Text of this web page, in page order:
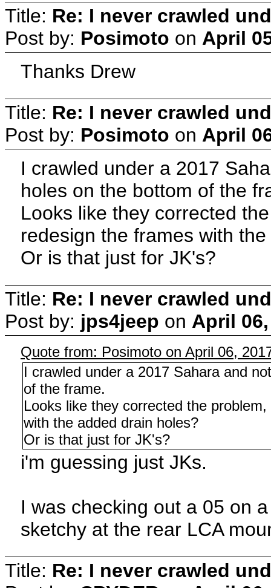
Title: Re: I never crawled
Post by: Posimoto on April
Thanks Drew
Title: Re: I never crawled
Post by: Posimoto on April
I crawled under a 2017
holes on the bottom of the
Looks like they corrected
redesign the frames with
Or is that just for JK's?
Title: Re: I never crawled
Post by: jps4jeep on April
Quote from: Posimoto on April 06,
I crawled under a 2017 Sahara and
of the frame.
Looks like they corrected the
with the added drain holes?
Or is that just for JK's?
i'm guessing just JKs.
I was checking out a 05 on
sketchy at the rear LCA
Title: Re: I never crawled